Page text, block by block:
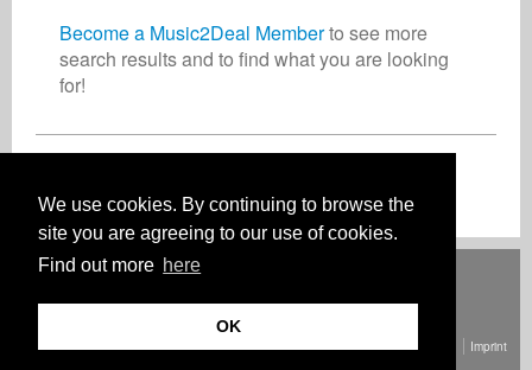
We use cookies. By continuing to browse the
site you are agreeing to our use of cookies.
Find out more here
OK
Become a Music2Deal Memberto see more
search results and to find what you are looking
for!
Deutsch English Español Français
FAQ
© Copyright Music2Deal 2026. All Rights Reserved. Terms and conditions
Imprint